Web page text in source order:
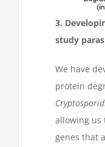
3.
study
We have
protein
allowing us
genes that